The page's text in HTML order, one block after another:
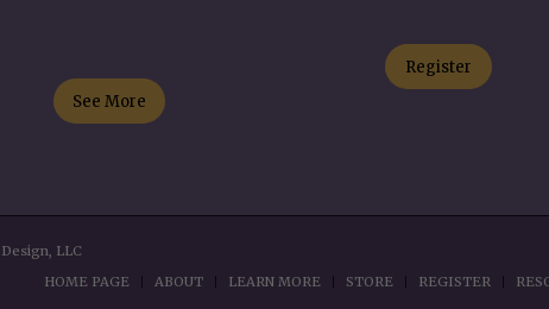
See More
Register
LLC
HOME PAGE
ABOUT LEARN MORE STORE REGISTER